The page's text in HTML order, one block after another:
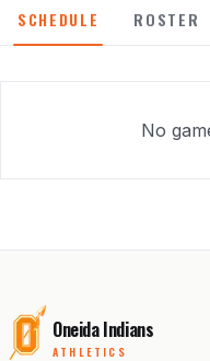
SCHEDULE ROSTER
No
Oneida Indians
ATHLETICS